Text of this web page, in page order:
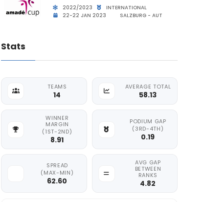
2022/2023
INTERNATIONAL
22-22 JAN 2023
SALZBURG - AUT
Stats
TEAMS
14
AVERAGE TOTAL
58.13
WINNER
MARGIN
(1ST-2ND)
8.91
PODIUM GAP
(3RD-4TH)
0.19
SPREAD
(MAX-MIN)
62.60
AVG GAP
BETWEEN
RANKS
4.82